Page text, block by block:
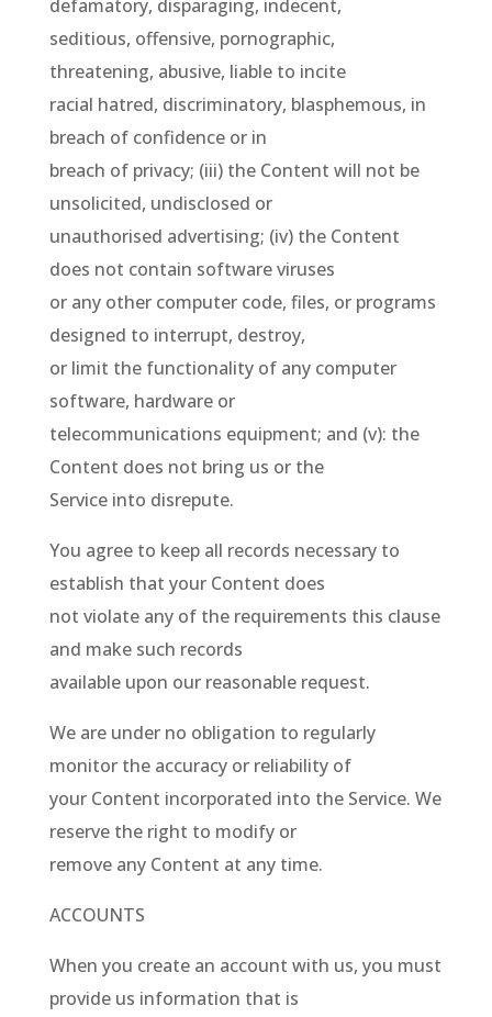
defamatory, disparaging, indecent,
seditious, offensive, pornographic,
threatening, abusive, liable to incite
racial hatred, discriminatory, blasphemous, in
breach of confidence or in
breach of privacy; (iii) the Content will not be
unsolicited, undisclosed or
unauthorised advertising; (iv) the Content
does not contain software viruses
or any other computer code, files, or programs
designed to interrupt, destroy,
or limit the functionality of any computer
software, hardware or
telecommunications equipment; and (v): the
Content does not bring us or the
Service into disrepute.
You agree to keep all records necessary to
establish that your Content does
not violate any of the requirements this clause
and make such records
available upon our reasonable request.
We are under no obligation to regularly
monitor the accuracy or reliability of
your Content incorporated into the Service. We
reserve the right to modify or
remove any Content at any time.
ACCOUNTS
When you create an account with us, you must
provide us information that is